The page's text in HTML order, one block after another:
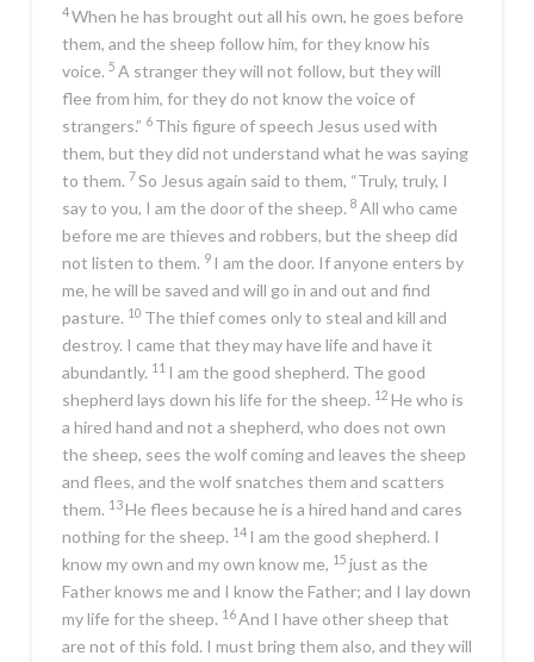
4When he has brought out all his own, he goes before
them, and the sheep follow him, for they know his
voice. 5 A stranger they will not follow, but they will
flee from him, for they do not know the voice of
strangers.” 6 This figure of speech Jesus used with
them, but they did not understand what he was saying
to them. 7So Jesus again said to them, “Truly, truly, I
say to you, I am the door of the sheep. 8 All who came
before me are thieves and robbers, but the sheep did
not listen to them. 9 I am the door. If anyone enters by
me, he will be saved and will go in and out and find
pasture. 10 The thief comes only to steal and kill and
destroy. I came that they may have life and have it
abundantly. 11 I am the good shepherd. The good
shepherd lays down his life for the sheep. 12 He who is
a hired hand and not a shepherd, who does not own
the sheep, sees the wolf coming and leaves the sheep
and flees, and the wolf snatches them and scatters
them. 13He flees because he is a hired hand and cares
nothing for the sheep. 14 I am the good shepherd. I
know my own and my own know me, 15 just as the
Father knows me and I know the Father; and I lay down
my life for the sheep. 16And I have other sheep that
are not of this fold. I must bring them also, and they will